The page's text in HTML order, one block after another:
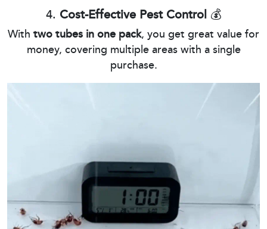
4. Cost-Effective Pest Control💰
With two tubes in one pack, you get great value for
money, covering multiple areas with a single
purchase.